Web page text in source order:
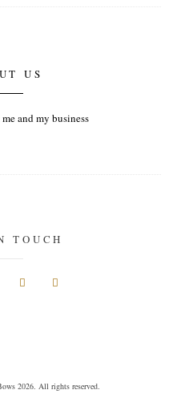
US
and my business
TOUCH
2026. All rights reserved.